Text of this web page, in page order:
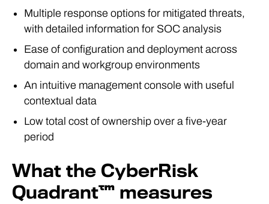
Multiple response options for mitigated threats,
with detailed information for SOC analysis
Ease of configuration and deployment across
domain and workgroup environments
An intuitive management console with useful
contextual data
Low total cost of ownership over a five-year
period
What the CyberRisk
Quadrant™ measures